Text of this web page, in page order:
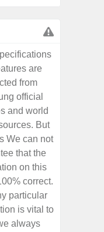
are
from
official
and world
But
We can not
that the
on this
correct.
particular
is vital to
always